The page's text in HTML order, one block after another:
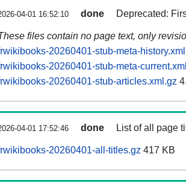
04-01 16:52:10 done Deprecated:
files contain no page text, only
20260401-stub-meta-
20260401-stub-meta-
20260401-stub-articles.xml.gz
04-01 17:52:46 done List of all page
20260401-all-titles.gz 417 KB